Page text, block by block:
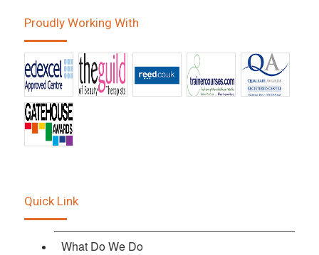
Proudly Working With
Quick Link
What Do We Do